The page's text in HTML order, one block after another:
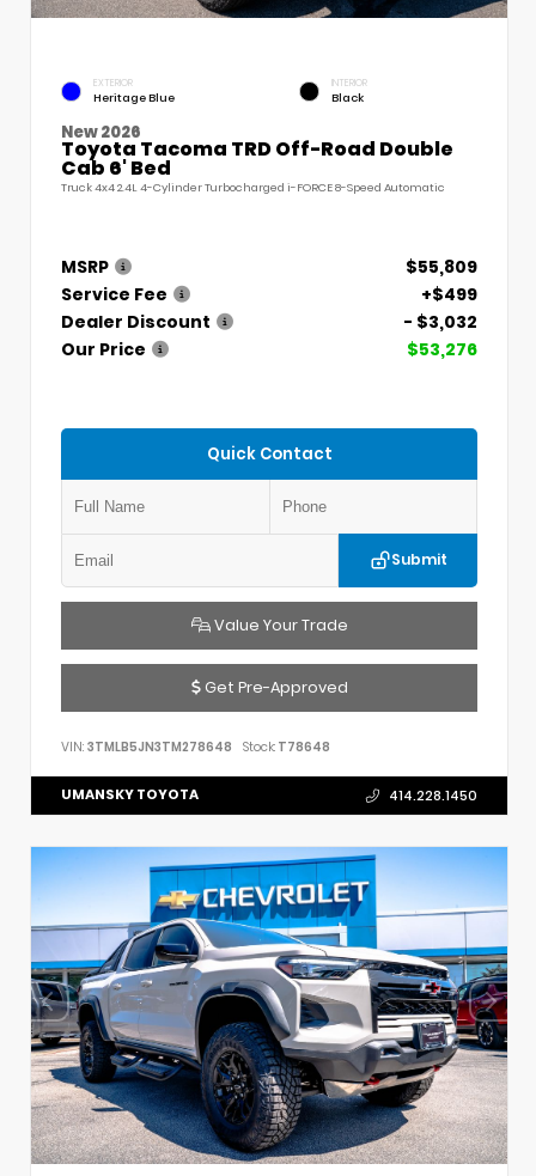
EXTERIOR
Heritage Blue
INTERIOR
Black
New 2026
Toyota Tacoma TRD Off-Road Double
Cab 6' Bed
Truck 4x4 2.4L 4-Cylinder Turbocharged i-FORCE 8-Speed Automatic
MSRP
$55,809
Service Fee
+$499
Dealer Discount
- $3,032
Our Price
$53,276
Quick Contact
Submit
Value Your Trade
Get Pre-Approved
VIN: 3TMLB5JN3TM278648 Stock: T78648
UMANSKY TOYOTA 414.228.1450